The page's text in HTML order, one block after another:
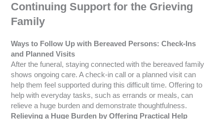
Continuing Support for the Grieving
Family
Ways to Follow Up with Bereaved Persons: Check-Ins
and Planned Visits
After the funeral, staying connected with the bereaved family
shows ongoing care. A check-in call or a planned visit can
help them feel supported during this difficult time. Offering to
help with everyday tasks, such as errands or meals, can
relieve a huge burden and demonstrate thoughtfulness.
Relieving a Huge Burden by Offering Practical Help